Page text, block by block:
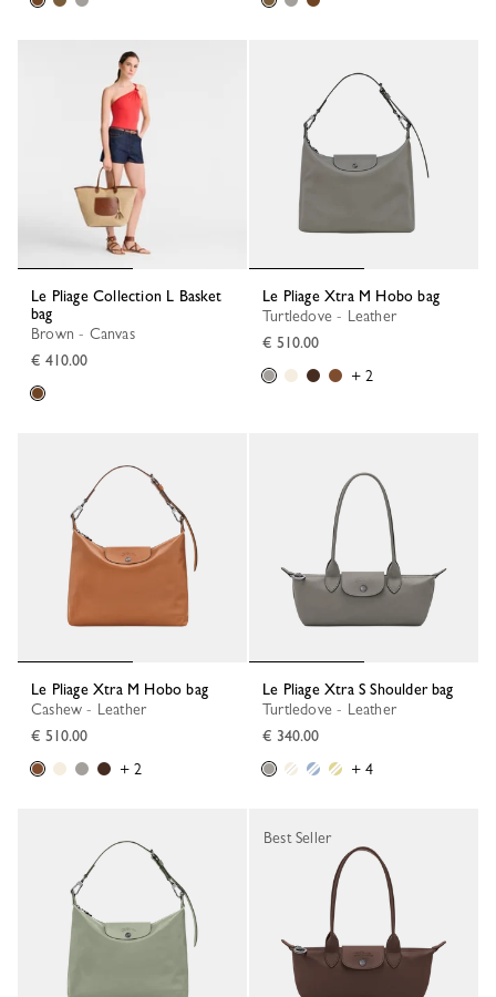
Le Pliage Collection L Basket
bag
Brown - Canvas
€ 410.00
Le Pliage Xtra M Hobo bag
Turtledove - Leather
€ 510.00
+ 2
Le Pliage Xtra M Hobo bag
Cashew - Leather
€ 510.00
+ 2
Le Pliage Xtra S Shoulder bag
Turtledove - Leather
€ 340.00
+ 4
Best Seller